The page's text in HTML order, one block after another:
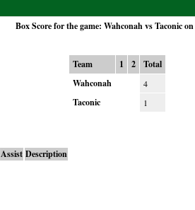
Box Score for the game: Wahconah vs Taconic
Team 1 2
Total
Wahconah
4
Taconic 1
Assist Description